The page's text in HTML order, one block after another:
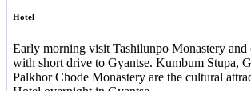
Hotel
Early morning visit Tashilunpo Monastery and
with short drive to Gyantse. Kumbum Stupa,
Palkhor Chode Monastery are the cultural